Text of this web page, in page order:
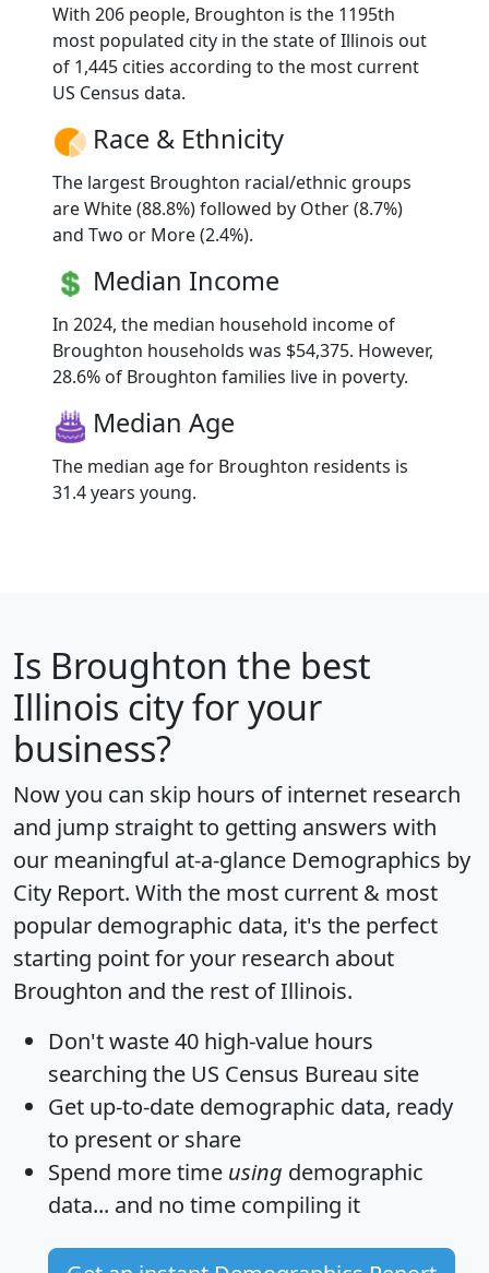
With 206 people, Broughton is the 1195th
most populated city in the state of Illinois out
of 1,445 cities according to the most current
US Census data.
Race & Ethnicity
The largest Broughton racial/ethnic groups
are White (88.8%) followed by Other (8.7%)
and Two or More (2.4%).
Median Income
In 2024, the median household income of
Broughton households was $54,375. However,
28.6% of Broughton families live in poverty.
Median Age
The median age for Broughton residents is
31.4 years young.
Is Broughton the best
Illinois city for your
business?
Now you can skip hours of internet research
and jump straight to getting answers with
our meaningful at-a-glance Demographics by
City Report. With the most current & most
popular demographic data, it's the perfect
starting point for your research about
Broughton and the rest of Illinois.
Don't waste 40 high-value hours
searching the US Census Bureau site
Get up-to-date demographic data, ready
to present or share
Spend more time using demographic
data... and no time compiling it